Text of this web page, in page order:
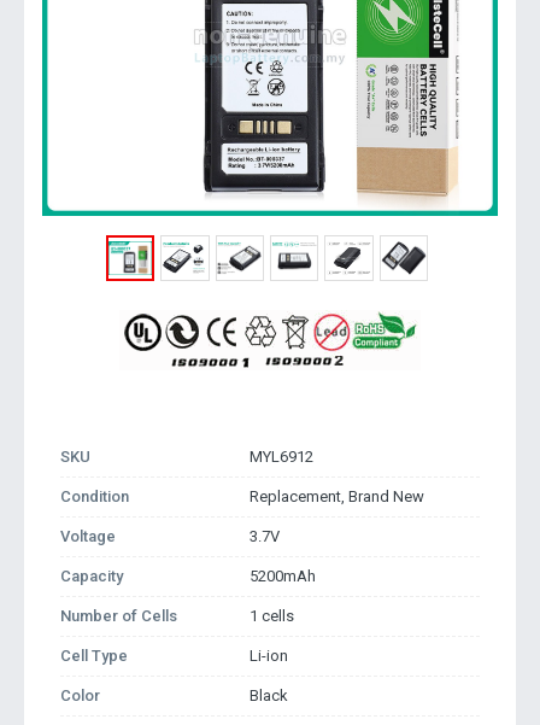
SKU MYL6912
Condition Replacement, Brand New
Voltage 3.7V
Capacity 5200mAh
Number of Cells 1 cells
Cell Type Li-ion
Color Black